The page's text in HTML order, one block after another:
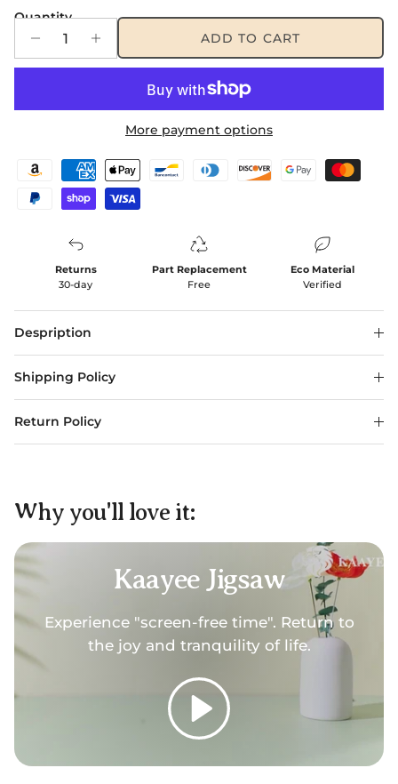
Quantity
ADD TO CART
More payment options
Returns
30-day
Part Replacement
Free
Eco Material
Verified
Despription
Shipping Policy
Return Policy
Why you'll love it:
Kaayee Jigsaw
Experience "screen-free time". Return to
the joy and tranquility of life.
Play